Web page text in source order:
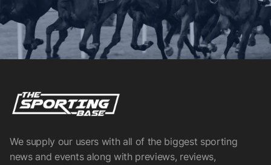
We supply our users with all of the biggest sporting
news and events along with previews, reviews,